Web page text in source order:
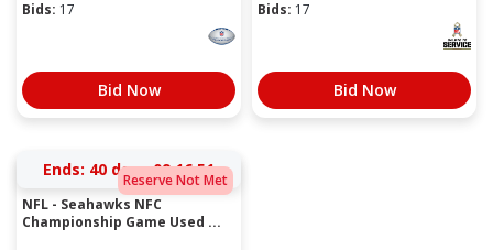
Bids: 17
Bid Now
Bids: 17
Bid Now
Reserve Not Met
Ends: 40 days 09:16:51
NFL - Seahawks NFC
Championship Game Used ...